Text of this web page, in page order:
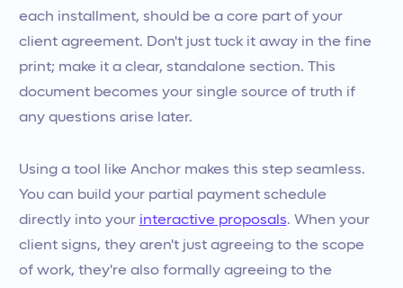
each installment, should be a core part of your
client agreement. Don't just tuck it away in the fine
print; make it a clear, standalone section. This
document becomes your single source of truth if
any questions arise later.
Using a tool like Anchor makes this step seamless.
You can build your partial payment schedule
directly into your interactive proposals. When your
client signs, they aren't just agreeing to the scope
of work, they're also formally agreeing to the